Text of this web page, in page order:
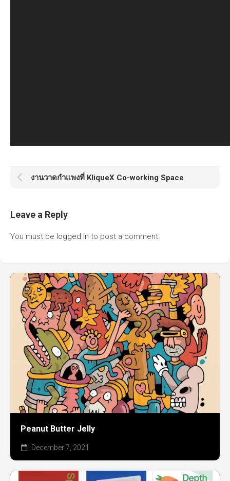
งานวาดกำแพงที่ KliqueX Co-working Space
Leave a Reply
You must be logged in to post a comment.
Peanut Butter Jelly
December 7, 2021